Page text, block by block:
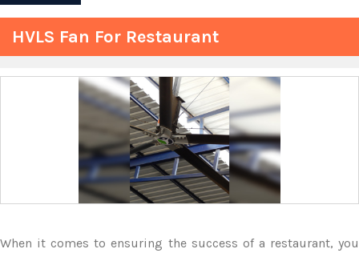
HVLS Fan For Restaurant
When it comes to ensuring the success of a restaurant, you